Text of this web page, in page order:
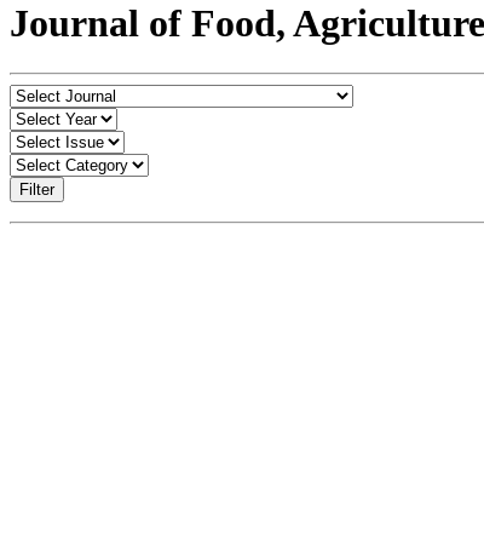
Journal of Food,
Filter